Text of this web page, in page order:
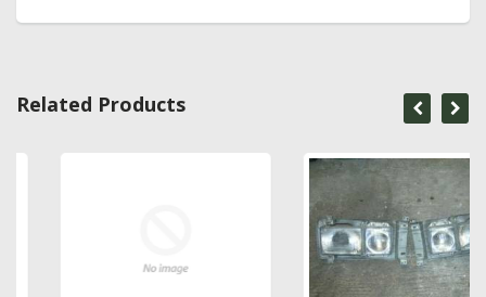
Related Products